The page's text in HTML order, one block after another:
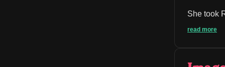
She took
read more